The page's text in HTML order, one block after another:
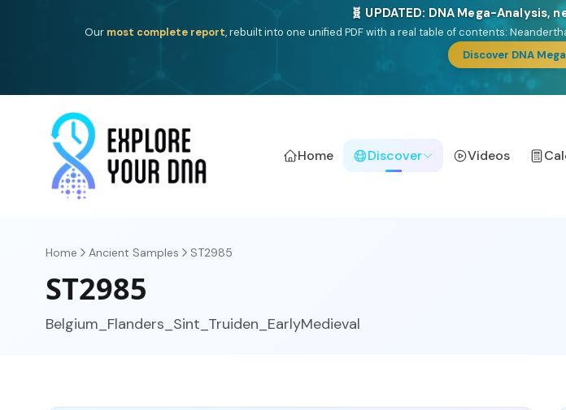
NEW: Drom, your Roma &
DeepSouth Asian founderancestry, the Persian & Byzantine migration route, plus your community
& Turkish
Discover
Home Discover Videos
Home Ancient Samples ST2985
ST2985
Belgium_Flanders_Sint_Truiden_EarlyMedieval